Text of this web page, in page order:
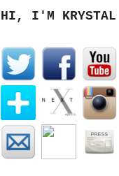
HI, I'M KRYSTAL